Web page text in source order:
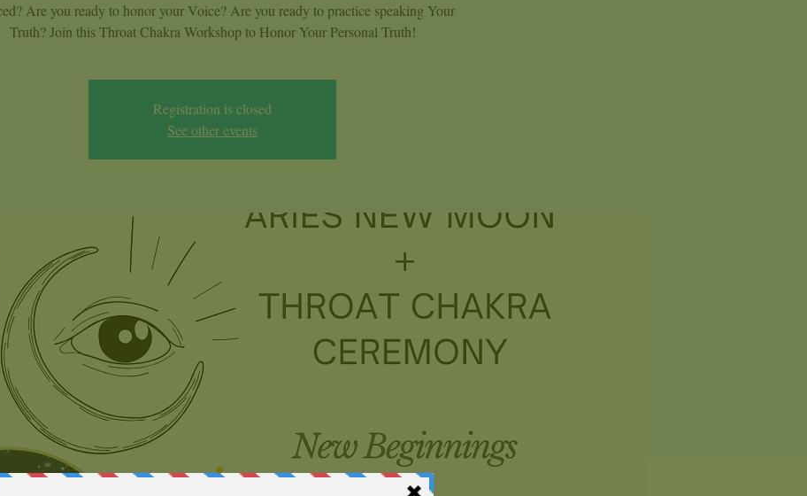
Are you ready to honor your Voice? Are you ready to practice speaking Your
Truth? Join this Throat Chakra Workshop to Honor Your Personal Truth!
Registration is closed
See other events